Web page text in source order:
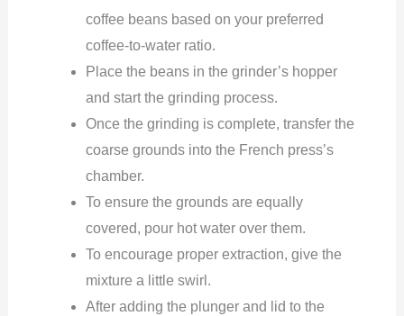
coffee beans based on your preferred
coffee-to-water ratio.
Place the beans in the grinder’s hopper
and start the grinding process.
Once the grinding is complete, transfer the
coarse grounds into the French press’s
chamber.
To ensure the grounds are equally
covered, pour hot water over them.
To encourage proper extraction, give the
mixture a little swirl.
After adding the plunger and lid to the